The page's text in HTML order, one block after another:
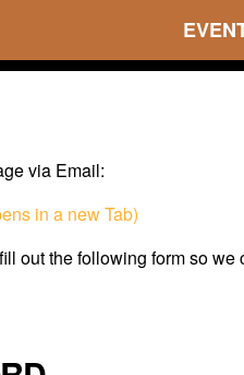
via Email:
in a new Tab)
out the following form so we